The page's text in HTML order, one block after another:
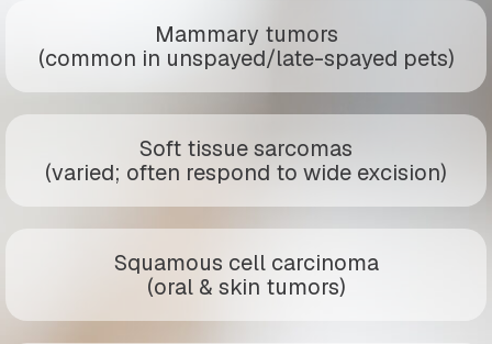
Mammary tumors
(common in unspayed/late-spayed pets)
Soft tissue sarcomas
(varied; often respond to wide excision)
Squamous cell carcinoma
(oral & skin tumors)